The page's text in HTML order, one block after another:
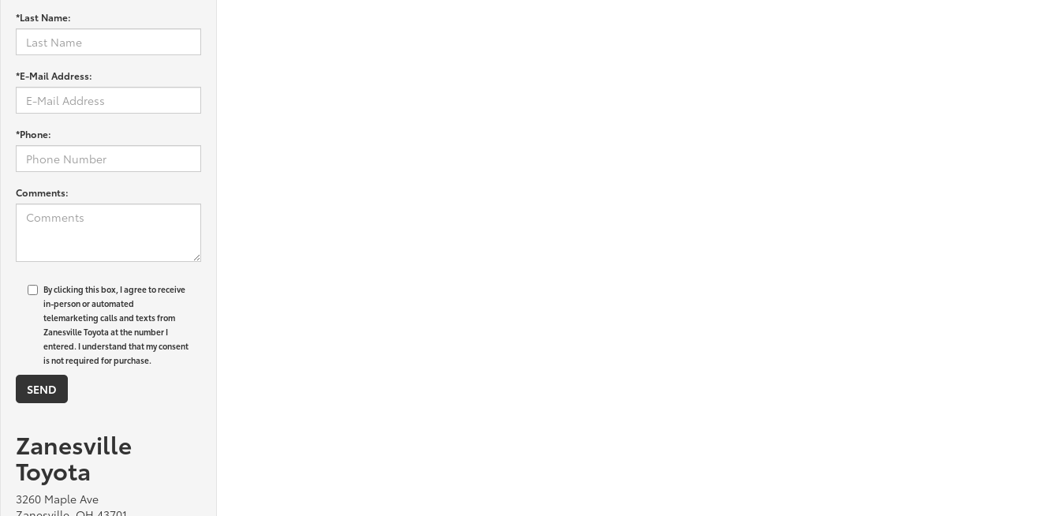
*Last Name:
*E-Mail Address:
*Phone:
Comments:
By clicking this box, I agree to receive
in-person or automated
telemarketing calls and texts from
Zanesville Toyota at the number I
entered. I understand that my consent
is not required for purchase.
Zanesville
Toyota
3260 Maple Ave